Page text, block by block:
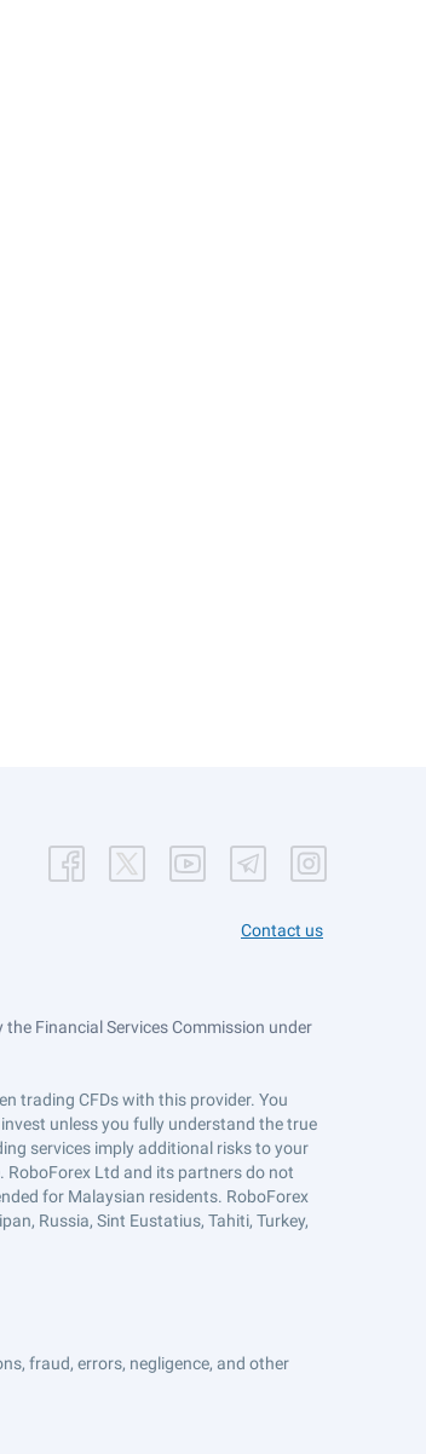
Contact us
Financial Services Commission under
trading CFDs with this provider. You
unless you fully understand the true
services imply additional risks to your
RoboForex Ltd and its partners do not
for Malaysian residents. RoboForex
Russia, Sint Eustatius, Tahiti, Turkey,
fraud, errors, negligence, and other